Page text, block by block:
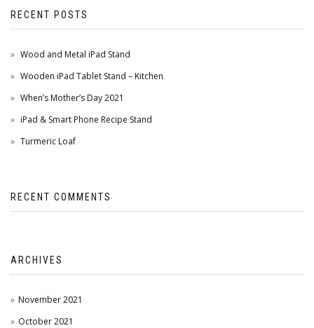
RECENT POSTS
Wood and Metal iPad Stand
Wooden iPad Tablet Stand – Kitchen
When’s Mother’s Day 2021
iPad & Smart Phone Recipe Stand
Turmeric Loaf
RECENT COMMENTS
ARCHIVES
November 2021
October 2021